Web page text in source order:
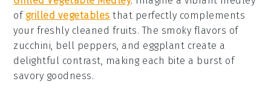
of grilled vegetables that perfectly complements
your freshly cleaned fruits. The smoky flavors of
zucchini bell peppers , and eggplant create a
delightful contrast, making each bite a burst of
savory goodness.